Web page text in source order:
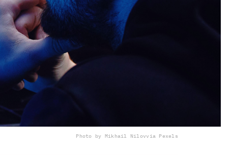
Photo by Mikhail Nilovvia Pexels